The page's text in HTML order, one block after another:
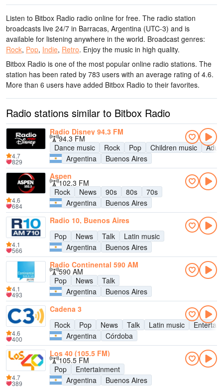
Listen to Bitbox Radio radio online for free. The radio station
broadcasts live 24/7 in Barracas, Argentina (UTC-3) and is
available for listening anywhere in the world. Broadcast genres:
Rock, Pop, Indie, Retro. Enjoy the music in high quality.
Bitbox Radio is one of the most popular online radio stations. The
station has been rated by 783 users with an average rating of 4.6.
More than 6 users have added Bitbox Radio to their favorites.
Radio stations similar to Bitbox Radio
Radio Disney 94.3 FM
94.3 FM
Dance music
Rock Pop Children music
Argentina
Buenos Aires
4.7
829
Aspen
102.3 FM
Rock
News 90s 80s
70s
Argentina
Buenos Aires
4.6
684
Radio 10, Buenos Aires
Pop
News Talk
Latin music
Argentina
Buenos Aires
4.1
566
Radio Continental 590 AM
590 AM
Pop
News
Talk
Argentina
Buenos Aires
4.1
493
Cadena 3
Rock
Pop News Talk Latin music
Argentina
Córdoba
4.6
400
Los 40 (105.5 FM)
105.5 FM
Pop
Entertainment
Argentina
Buenos Aires
4.7
389